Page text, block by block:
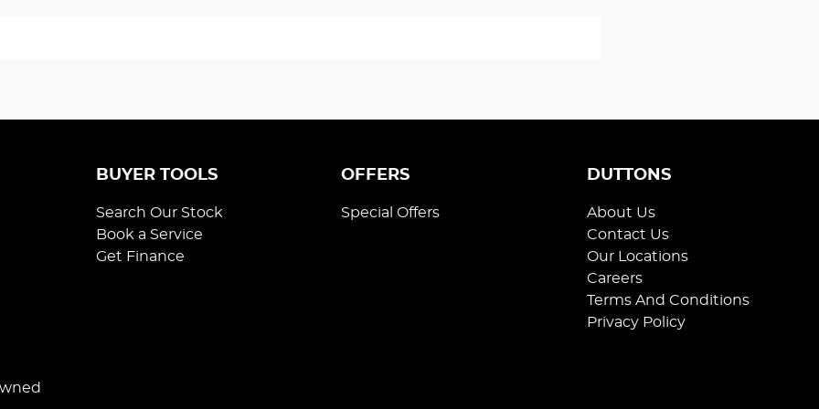
BUYER TOOLS
Search Our Stock
Book a Service
Get Finance
OFFERS
Special Offers
DUTTONS
About Us
Contact Us
Our Locations
Careers
Terms And Conditions
Privacy Policy